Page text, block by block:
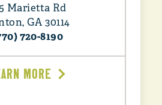
Marietta Rd
GA 30114
720-8190
MORE